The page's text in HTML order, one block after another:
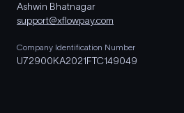
Ashwin Bhatnagar
support@xflowpay.com
Company Identification Number
U72900KA2021FTC149049